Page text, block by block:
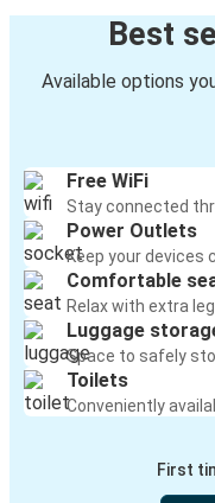
Best
Available options
Free WiFi
Stay connected
Power Outlets
Keep your devices
Comfortable
Relax with extra
Luggage
Space to safely
Toilets
Conveniently
First